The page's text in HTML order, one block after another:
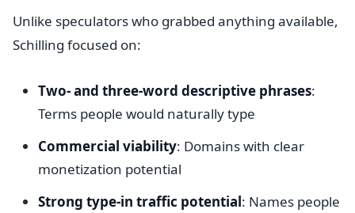
Unlike speculators who grabbed anything available,
Schilling focused on:
Two- and three-word descriptive phrases:
Terms people would naturally type
Commercial viability: Domains with clear
monetization potential
Strong type-in traffic potential: Names people